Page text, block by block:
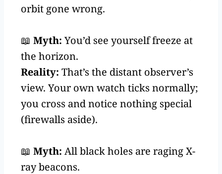
orbit gone wrong.
📖 Myth: You’d see yourself freeze at
the horizon.
Reality: That’s the distant observer’s
view. Your own watch ticks normally;
you cross and notice nothing special
(firewalls aside).
📖 Myth: All black holes are raging X-
ray beacons.